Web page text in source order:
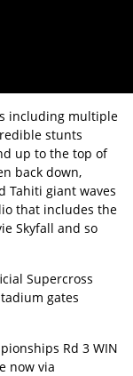
including multiple
stunts
up to the top of
back down,
Tahiti giant waves
that includes the
Skyfall and so
Supercross
gates
Rd 3 WIN
now via